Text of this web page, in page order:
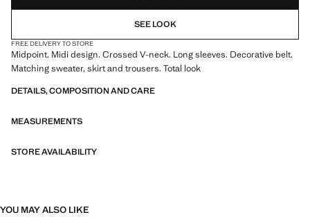
SEE LOOK
FREE DELIVERY TO STORE
Midpoint. Midi design. Crossed V-neck. Long sleeves. Decorative belt.
Matching sweater, skirt and trousers. Total look
DETAILS, COMPOSITION AND CARE
MEASUREMENTS
STORE AVAILABILITY
YOU MAY ALSO LIKE